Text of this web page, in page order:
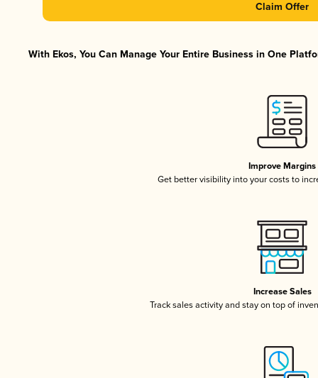
Claim Offer
With Ekos, You Can Manage Your Entire Business in One
Improve Margins
Get better visibility into your costs to
Increase Sales
Track sales activity and stay on top of